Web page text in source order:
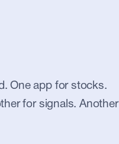
One app for stocks.
for signals. Another